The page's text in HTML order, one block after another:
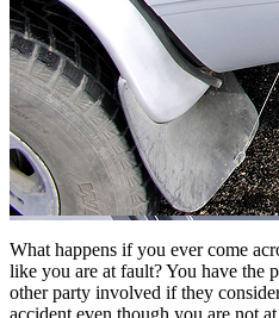
What happens if you ever come
like you are at fault? You have the
other party involved if they
accident even though you are not